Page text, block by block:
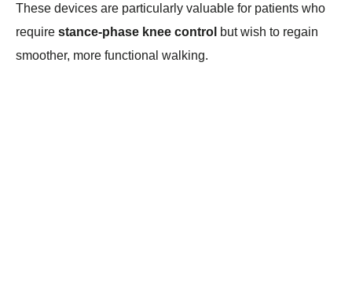
These devices are particularly valuable for patients who
require stance-phase knee control but wish to regain
smoother, more functional walking.